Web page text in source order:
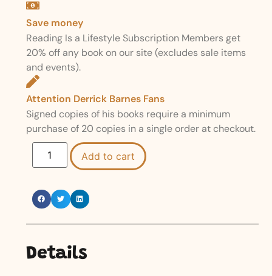
Save money
Reading Is a Lifestyle Subscription Members get
20% off any book on our site (excludes sale items
and events).
Attention Derrick Barnes Fans
Signed copies of his books require a minimum
purchase of 20 copies in a single order at checkout.
Add to cart
Details